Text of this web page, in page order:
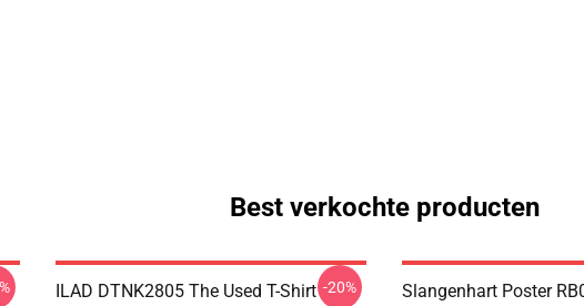
Best verkochte producten
ILAD DTNK2805 The Used T-Shirt -20% Slangenhart Poster